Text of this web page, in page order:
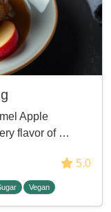
Apple
flavor of …
5.0
Vegan